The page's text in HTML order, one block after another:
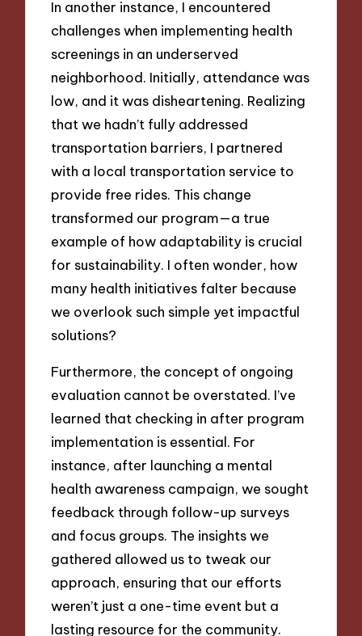
In another instance, I encountered
challenges when implementing health
screenings in an underserved
neighborhood. Initially, attendance was
low, and it was disheartening. Realizing
that we hadn’t fully addressed
transportation barriers, I partnered
with a local transportation service to
provide free rides. This change
transformed our program—a true
example of how adaptability is crucial
for sustainability. I often wonder, how
many health initiatives falter because
we overlook such simple yet impactful
solutions?
Furthermore, the concept of ongoing
evaluation cannot be overstated. I’ve
learned that checking in after program
implementation is essential. For
instance, after launching a mental
health awareness campaign, we sought
feedback through follow-up surveys
and focus groups. The insights we
gathered allowed us to tweak our
approach, ensuring that our efforts
weren’t just a one-time event but a
lasting resource for the community.